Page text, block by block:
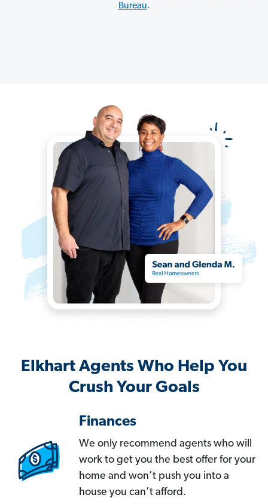
Bureau.
Elkhart Agents Who Help You
Crush Your Goals
Finances
We only recommend agents who will
work to get you the best offer for your
home and won’t push you into a
house you can’t afford.